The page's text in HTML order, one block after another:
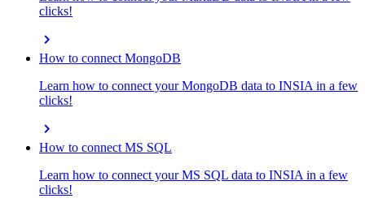
clicks!
chevron_right
How to connect MongoDB
Learn how to connect your MongoDB data to INSIA in a few
clicks!
chevron_right
How to connect MS SQL
Learn how to connect your MS SQL data to INSIA in a few
clicks!